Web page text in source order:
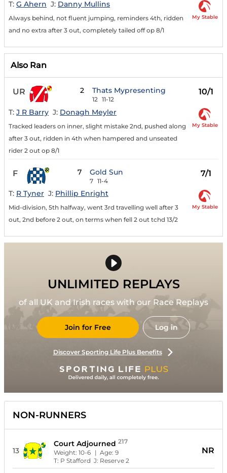
T: G Ahern J: Danny Mullins
Always behind, not fluent jumping, reminders 4th, ridden
and no extra after 3 out, completely tailed off op 8/1
My Stable
Also Ran
UR 2 Thats Mypresenting
12 11-12
10/1
T: J R Barry J: Donagh Meyler
Tracked leaders on inner, slight mistake 2nd, pushed along
after 3 out, ridden in 4th when hampered and unseated
rider 2 out op 8/1
My Stable
F 7 Gold Sun
7 11-4
7/1
T: R Tyner J: Phillip Enright
Mid-division, 5th halfway, went 3rd travelling well after 3
out, 2nd before 2 out, on terms when fell 2 out tchd 13/2
My Stable
UNLIMITED REPLAYS
of all UK and Irish races with our Race Replays
Join for Free Log in
Discover Sporting Life Plus Benefits
NON-RUNNERS
13
Court Adjourned 217
Weight:10-6 | Age:9
T: P Stafford J: Reserve 2
NR